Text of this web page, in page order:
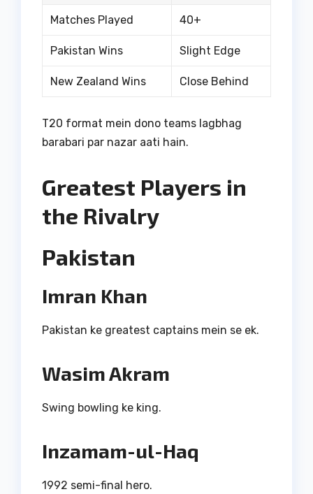
Matches Played 40+
Pakistan Wins Slight Edge
New Zealand Wins Close Behind
T20 format mein dono teams lagbhag
barabari par nazar aati hain.
Greatest Players in
the Rivalry
Pakistan
Imran Khan
Pakistan ke greatest captains mein se ek.
Wasim Akram
Swing bowling ke king.
Inzamam-ul-Haq
1992 semi-final hero.